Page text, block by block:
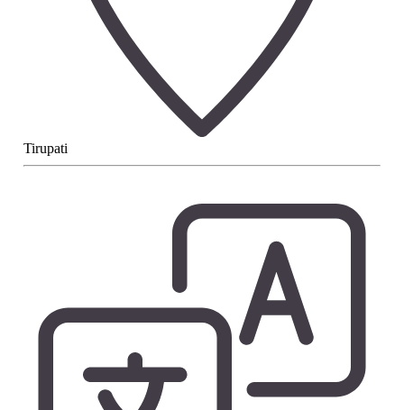
Tirupati